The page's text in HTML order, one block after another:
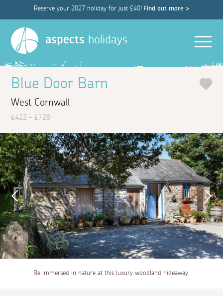
Reserve your 2027 holiday for just £40! Find out more >
aspects holidays
Blue Door Barn
West Cornwall
£422 - £728
Be immersed in nature at this luxury woodland hideaway.